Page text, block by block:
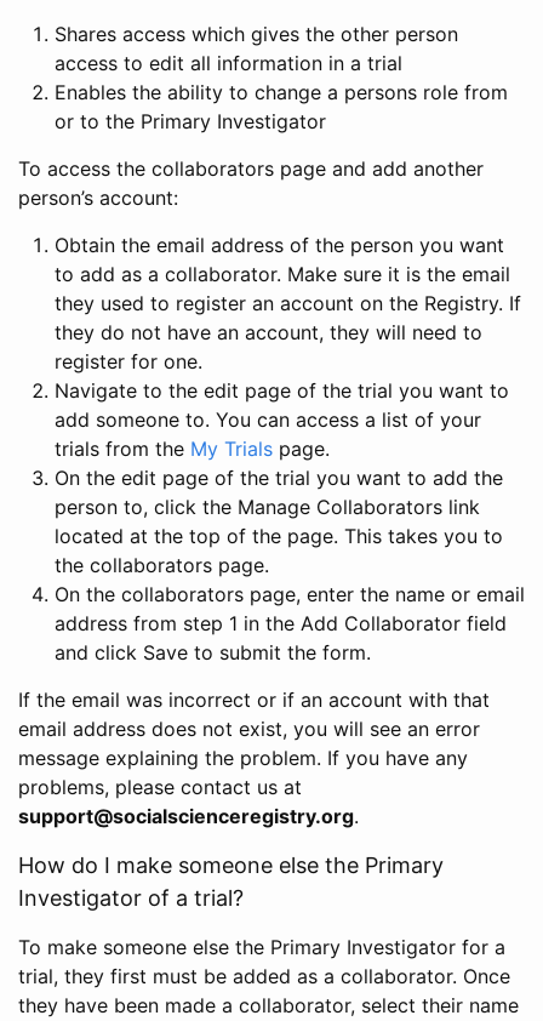
Shares access which gives the other person
access to edit all information in a trial
Enables the ability to change a persons role from
or to the Primary Investigator
To access the collaborators page and add another
person’s account:
Obtain the email address of the person you want
to add as a collaborator. Make sure it is the email
they used to register an account on the Registry. If
they do not have an account, they will need to
register for one.
Navigate to the edit page of the trial you want to
add someone to. You can access a list of your
trials from the My Trials page.
On the edit page of the trial you want to add the
person to, click the Manage Collaborators link
located at the top of the page. This takes you to
the collaborators page.
On the collaborators page, enter the name or email
address from step 1 in the Add Collaborator field
and click Save to submit the form.
If the email was incorrect or if an account with that
email address does not exist, you will see an error
message explaining the problem. If you have any
problems, please contact us at
support@socialscienceregistry.org.
How do I make someone else the Primary
Investigator of a trial?
To make someone else the Primary Investigator for a
trial, they first must be added as a collaborator. Once
they have been made a collaborator, select their name